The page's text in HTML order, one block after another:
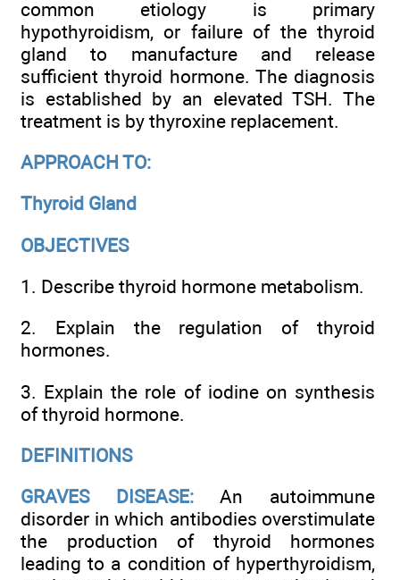
common etiology is primary
hypothyroidism, or failure of the thyroid
gland to manufacture and release
sufficient thyroid hormone. The diagnosis
is established by an elevated TSH. The
treatment is by thyroxine replacement.
APPROACH TO:
Thyroid Gland
OBJECTIVES
1. Describe thyroid hormone metabolism.
2. Explain the regulation of thyroid
hormones.
3. Explain the role of iodine on synthesis
of thyroid hormone.
DEFINITIONS
GRAVES DISEASE:An autoimmune
disorder in which antibodies overstimulate
the production of thyroid hormones
leading to a condition of hyperthyroidism,